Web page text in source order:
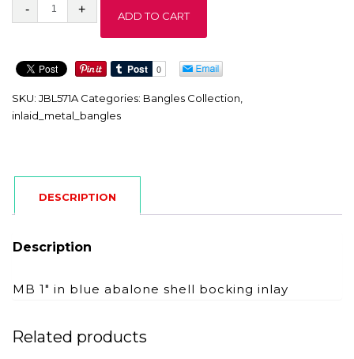
JBL571A
ADD TO CART
SKU: JBL571A Categories: Bangles Collection,
inlaid_metal_bangles
DESCRIPTION
Description
MB 1″ in blue abalone shell bocking inlay
Related products